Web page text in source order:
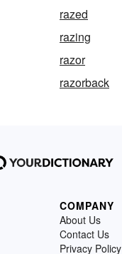
razed
razing
razor
razorback
COMPANY
About Us
Contact Us
Privacy Policy